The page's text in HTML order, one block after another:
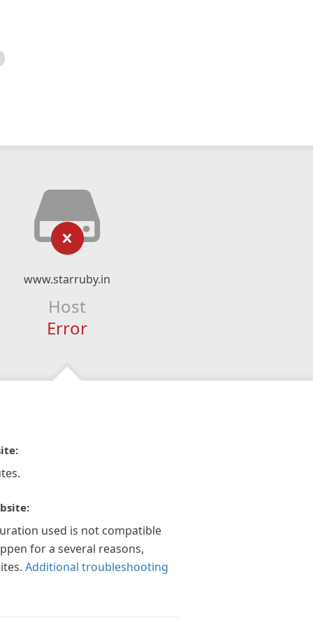
www.starruby.in
Host
Error
used is not compatible
for a several reasons,
Additional troubleshooting